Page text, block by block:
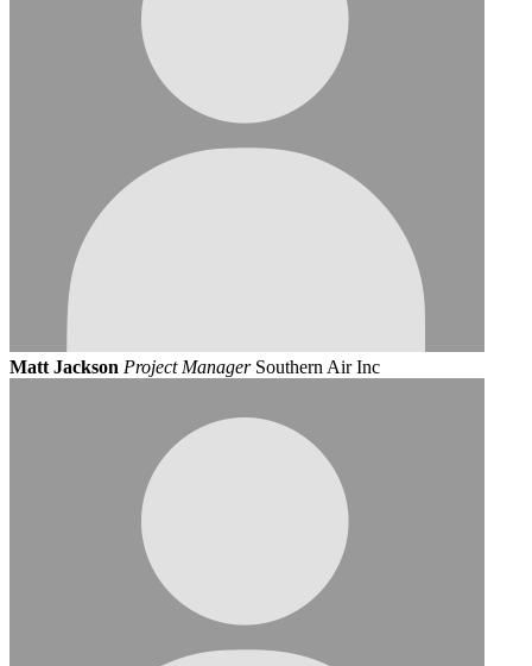
Matt Jackson Project Manager Southern Air Inc